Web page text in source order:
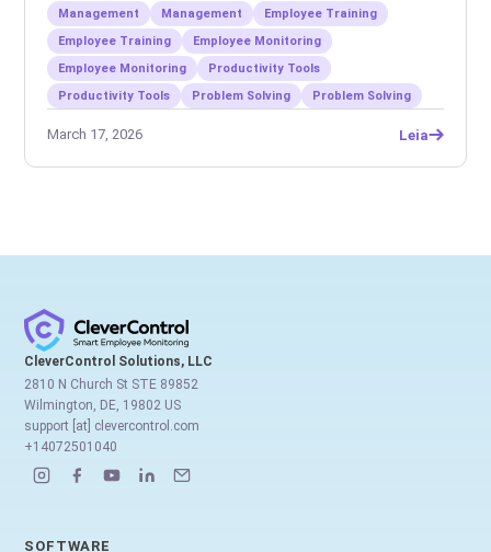
Management Management
Employee Training
Employee Training
Employee Monitoring
Employee Monitoring
Productivity Tools
Productivity Tools
Problem Solving Problem Solving
March 17, 2026 Leia
CleverControl Solutions, LLC
2810 N Church St STE 89852
Wilmington, DE, 19802 US
support [at] clevercontrol.com
+14072501040
SOFTWARE